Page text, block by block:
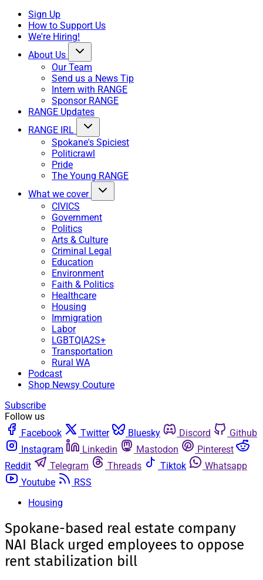
Sign Up
How to Support Us
We're Hiring!
About Us
Our Team
Send us a News Tip
Intern with RANGE
Sponsor RANGE
RANGE Updates
RANGE IRL
Spokane's Spiciest
Politicrawl
Pride
The Young RANGE
What we cover
CIVICS
Government
Politics
Arts & Culture
Criminal Legal
Education
Environment
Faith & Politics
Healthcare
Housing
Immigration
Labor
LGBTQIA2S+
Transportation
Rural WA
Podcast
Shop Newsy Couture
Subscribe
Follow us
Facebook
Twitter Bluesky Discord
Github
Instagram
Linkedin Mastodon
Pinterest
Reddit
Telegram Threads Tiktok
Whatsapp
Youtube
RSS
Housing
Spokane-based real estate company
NAI Black urged employees to oppose
rent stabilization bill